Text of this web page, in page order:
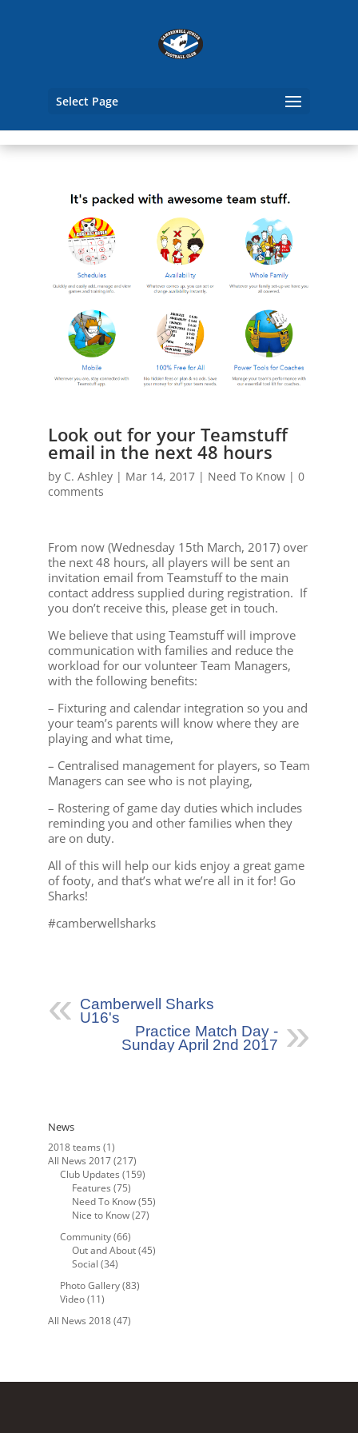
Select Page
Look out for your Teamstuff
email in the next 48 hours
by C. Ashley| Mar 14, 2017| Need To Know| 0
comments
From now (Wednesday 15th March, 2017) over
the next 48 hours, all players will be sent an
invitation email from Teamstuff to the main
contact address supplied during registration. If
you don’t receive this, please get in touch.
We believe that using Teamstuff will improve
communication with families and reduce the
workload for our volunteer Team Managers,
with the following benefits:
– Fixturing and calendar integration so you and
your team’s parents will know where they are
playing and what time,
– Centralised management for players, so Team
Managers can see who is not playing,
– Rostering of game day duties which includes
reminding you and other families when they
are on duty.
All of this will help our kids enjoy a great game
of footy, and that’s what we’re all in it for! Go
Sharks!
#camberwellsharks
Camberwell Sharks
U16's
Practice Match Day -
Sunday April 2nd 2017
News
2018 teams (1)
All News 2017(217)
Club Updates (159)
Features (75)
Need To Know(55)
Nice to Know(27)
Community(66)
Out and About(45)
Social (34)
Photo Gallery(83)
Video(11)
All News 2018(47)